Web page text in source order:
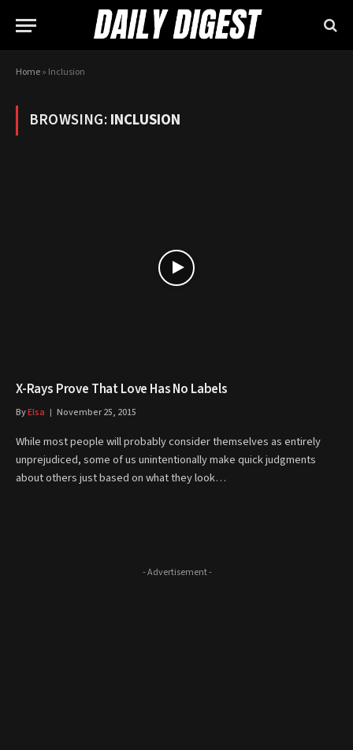
Home» Inclusion
BROWSING:INCLUSION
X-Rays Prove That Love Has No Labels
ByElsa November 25, 2015
While most people will probably consider themselves as entirely
unprejudiced, some of us unintentionally make quick judgments
about others just based on what they look…
- Advertisement -